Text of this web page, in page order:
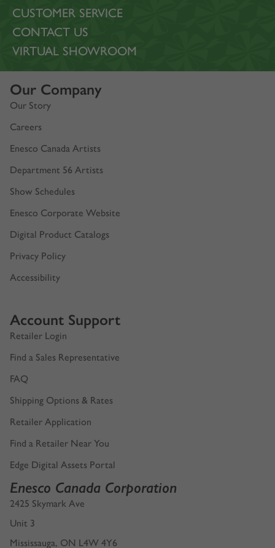
CUSTOMER SERVICE
CONTACT US
VIRTUAL SHOWROOM
Our Company
Our Story
Careers
Enesco Canada Artists
Department 56 Artists
Show Schedules
Enesco Corporate Website
Digital Product Catalogs
Privacy Policy
Accessibility
Account Support
Retailer Login
Find a Sales Representative
FAQ
Shipping Options & Rates
Retailer Application
Find a Retailer Near You
Edge Digital Assets Portal
Enesco Canada Corporation
2425 Skymark Ave
Unit 3
Mississauga, ON L4W 4Y6